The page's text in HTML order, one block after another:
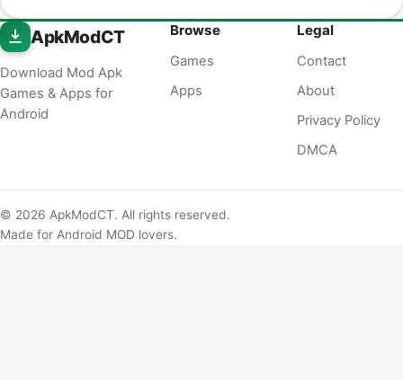
ApkModCT
Download Mod Apk
Games & Apps for
Android
Browse
Games
Apps
Legal
Contact
About
Privacy Policy
DMCA
© 2026 ApkModCT. All rights reserved.
Made for Android MOD lovers.